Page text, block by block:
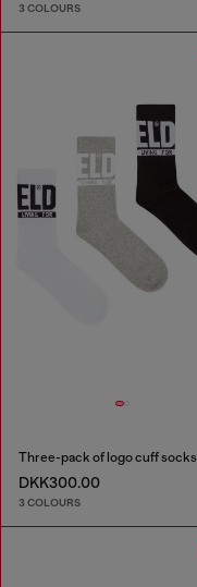
3 COLOURS
Three-pack of logo cuff socks
DKK300.00
3 COLOURS